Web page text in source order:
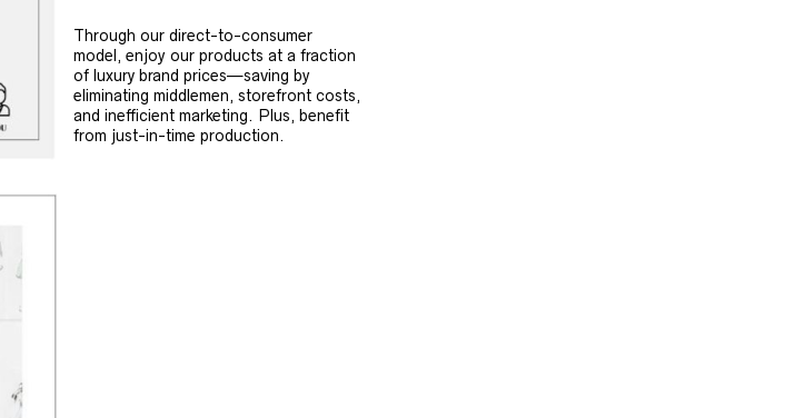
Through our direct-to-consumer
model, enjoy our products at a fraction
of luxury brand prices—saving by
eliminating middlemen, storefront costs,
and inefficient marketing. Plus, benefit
from just-in-time production.